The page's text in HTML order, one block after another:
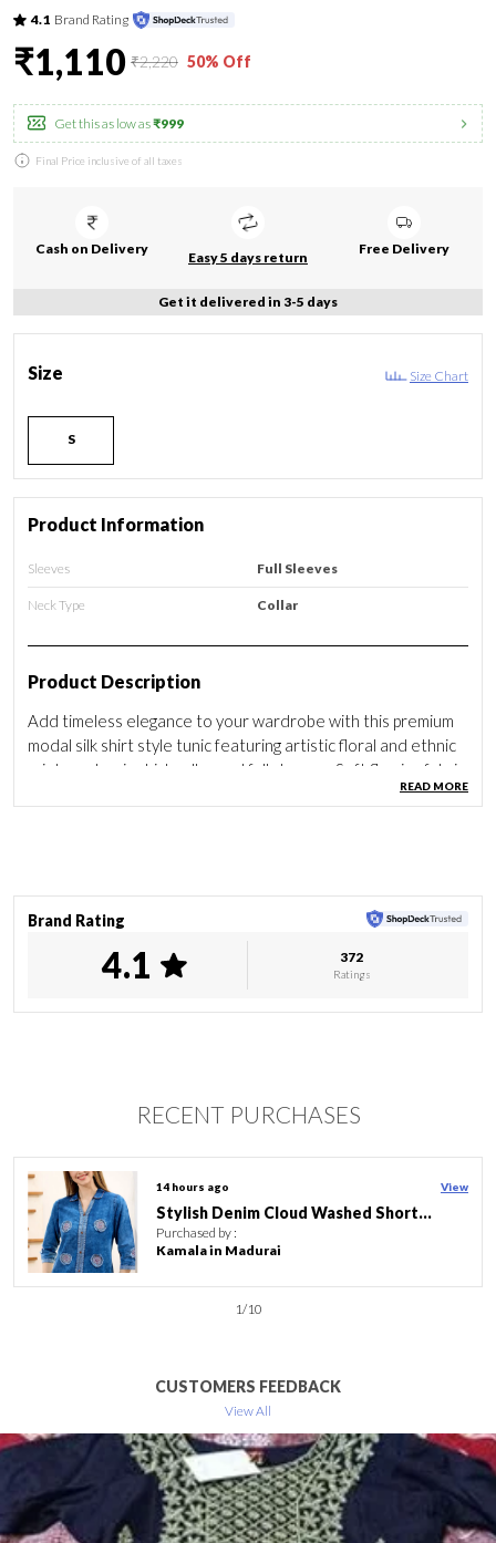
4.1 Brand Rating
₹1,110 ₹2,220 50% Off
Get this as low as₹999
Final Price inclusive of all taxes
Cash on Delivery
Easy 5 days return
Free Delivery
Get it delivered in 3-5 days
Size Size Chart
S
Product Information
Sleeves Full Sleeves
Neck Type Collar
Product Description
Add timeless elegance to your wardrobe with this premium
modal silk shirt style tunic featuring artistic floral and ethnic
prints, a classic shirt collar and full sleeves. Soft flowing fabric
READ MORE
Brand Rating
4.1 372
Ratings
RECENT PURCHASES
Lilac Flower Print Linen Cotton Women Long Kurta With Ban Collar
Purchased by :
SumitaMukundbhai
in Surat
2/10
CUSTOMERS FEEDBACK
View All